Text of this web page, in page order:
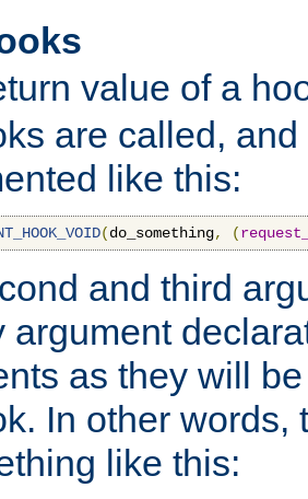
value of a
are called,
like this:
(do_something, (
and third
argument
as they will
In other words,
like this: